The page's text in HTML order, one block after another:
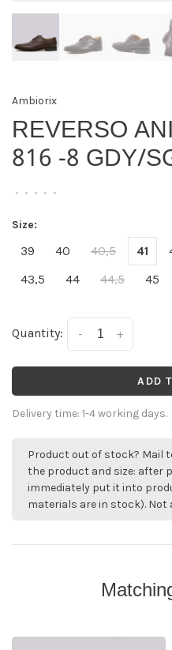
Ambiorix
REVERSO
816 -8 GDY/
• • • • •
Size:
39 40 40,5 41
43,5
44 44,5 45
Quantity: +
-
ADD
Delivery time: 1-4 working days.
Product out of stock? Mail
the product and size: after
immediately put it into
materials are in stock). Not